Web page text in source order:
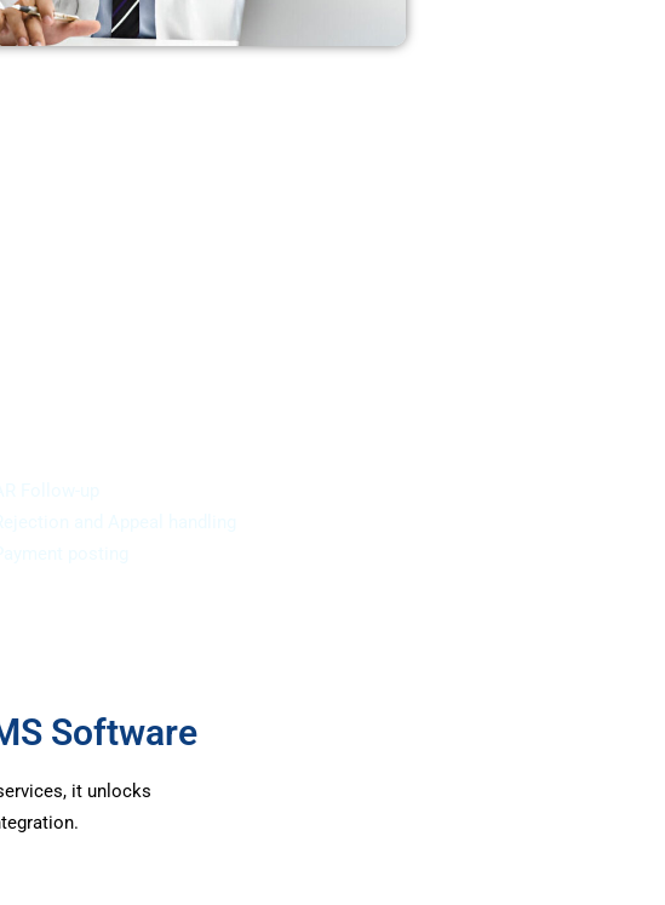
Software
it unlocks